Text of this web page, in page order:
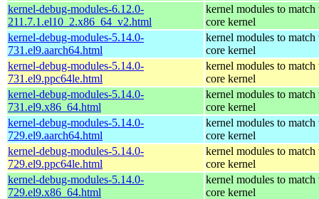
kernel-debug-modules-6.12.0-
211.7.1.el10_2.x86_64_v2.html
kernel modules to match
core kernel
kernel-debug-modules-5.14.0-
731.el9.aarch64.html
kernel modules to match
core kernel
kernel-debug-modules-5.14.0-
731.el9.ppc64le.html
kernel modules to match
core kernel
kernel-debug-modules-5.14.0-
731.el9.x86_64.html
kernel modules to match
core kernel
kernel-debug-modules-5.14.0-
729.el9.aarch64.html
kernel modules to match
core kernel
kernel-debug-modules-5.14.0-
729.el9.ppc64le.html
kernel modules to match
core kernel
kernel-debug-modules-5.14.0-
729.el9.x86_64.html
kernel modules to match
core kernel